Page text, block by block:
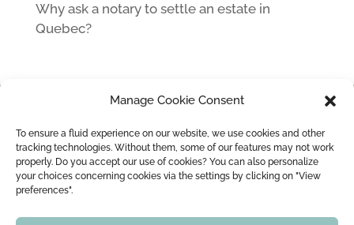
Manage Cookie Consent
To ensure a fluid experience on our website, we use cookies and other
tracking technologies. Without them, some of our features may not work
properly. Do you accept our use of cookies? You can also personalize
your choices concerning cookies via the settings by clicking on "View
preferences".
Why ask a notary to settle an estate in
Quebec?
HOME
MARRIAGE / CIVIL UNION
MARRIAGE CONTRACT
WEDDING OFFICIANT
BLOG CONTACT